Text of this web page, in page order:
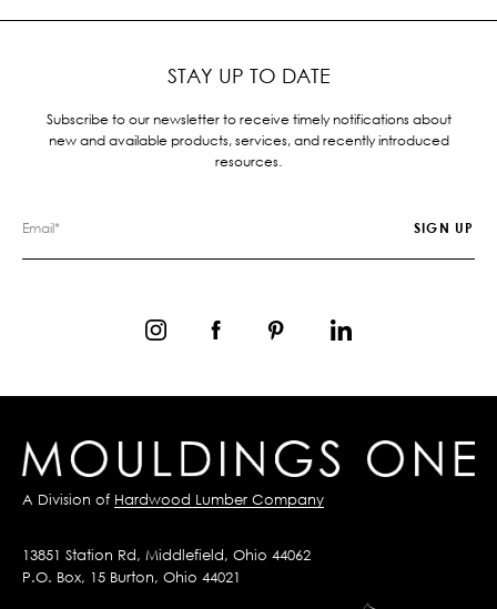
STAY UP TO DATE
Subscribe to our newsletter to receive timely notifications about
new and available products, services, and recently introduced
resources.
A Division of Hardwood Lumber Company
13851 Station Rd, Middlefield, Ohio 44062
P.O. Box, 15 Burton, Ohio 44021